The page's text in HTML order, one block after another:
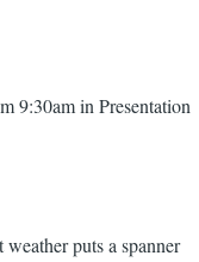
9:30am in Presentation
puts a spanner